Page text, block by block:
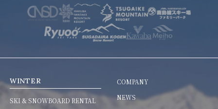
WINTER
SKI & SNOWBOARD RENTAL
COMPANY
NEWS